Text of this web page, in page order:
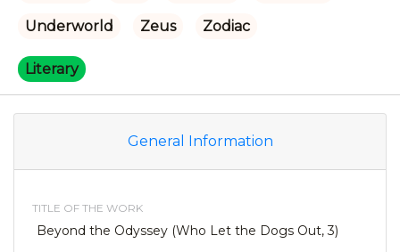
Underworld Zeus Zodiac
Literary
General Information
TITLE OF THE WORK
Beyond the Odyssey (Who Let the Dogs Out, 3)